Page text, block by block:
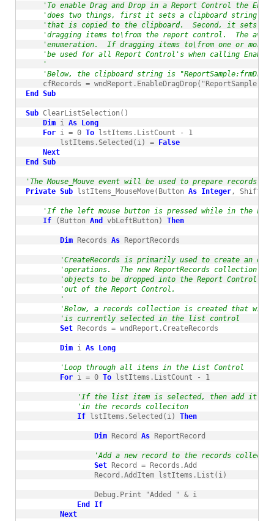
'To enable Drag and Drop in a Report Control the
'does two things, first it sets a clipboard string
'that is copied to the clipboard.  Second, it sets the
'dragging items to\from the report control.  The
'enumeration.  If dragging items to\from one or more
'be used for all Report Control's when calling
'
'Below, the clipboard string is
cfRecords =
End
Sub
Sub ClearListSelection()
Dim i As
Long
For i = 0 To lstItems.ListCount - 1
        lstItems.Selected(i) =
False
Next
End
Sub
'The Mouse_Mouve event will be used to prepare records
Private Sub lstItems_MouseMove(Button As Integer, Shift
'If the left mouse button is pressed while in the
If (Button And vbLeftButton) Then
Dim Records As ReportRecords
'CreateRecords is primarily used to create an
'operations.  The new ReportRecords collection
'objects to be dropped into the Report Control or
'out of the Report Control.
'
'Below, a records collection is created that will
'is currently selected in the list control
Set Records = wndReport.CreateRecords
Dim i As Long
'Loop through all items in the List Control
For i = 0 To lstItems.ListCount - 1
'If the list item is selected, then add it to
'in the records colleciton
If lstItems.Selected(i) Then
Dim Record As ReportRecord
'Add a new record to the records
Set Record = Records.Add
                Record.AddItem lstItems.List(i)
                Debug.Print "Added " & i
End
If
Next